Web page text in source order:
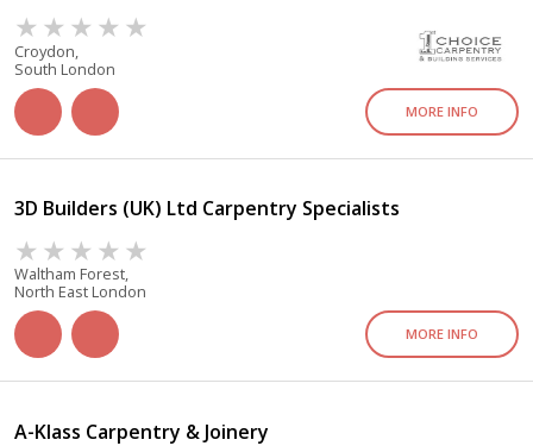
Croydon,
South London
MORE INFO
3D Builders (UK) Ltd Carpentry Specialists
Waltham Forest,
North East London
MORE INFO
A-Klass Carpentry & Joinery